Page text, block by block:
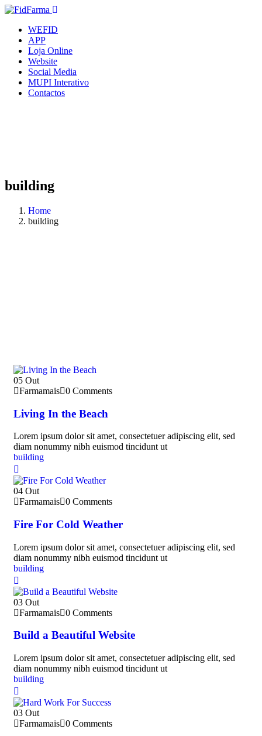
WEFID
APP
Loja Online
Website
Social Media
MUPI Interativo
Contactos
building
Home
building
05 Out
Farmamais 0 Comments
Living In the Beach
Lorem ipsum dolor sit amet, consectetuer adipiscing elit, sed
diam nonummy nibh euismod tincidunt ut
building
04 Out
Farmamais 0 Comments
Fire For Cold Weather
Lorem ipsum dolor sit amet, consectetuer adipiscing elit, sed
diam nonummy nibh euismod tincidunt ut
building
03 Out
Farmamais 0 Comments
Build a Beautiful Website
Lorem ipsum dolor sit amet, consectetuer adipiscing elit, sed
diam nonummy nibh euismod tincidunt ut
building
03 Out
Farmamais 0 Comments